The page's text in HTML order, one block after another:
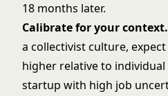
18 months later.
Calibrate for your context.
a collectivist culture,
higher relative to
startup with high job